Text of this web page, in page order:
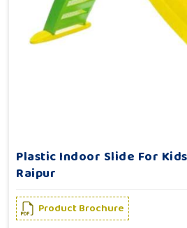
Plastic Indoor Slide For
Raipur
Product Brochure